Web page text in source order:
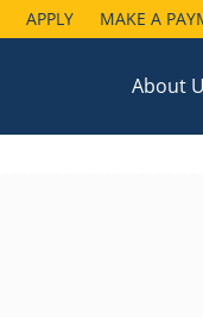
APPLY MAKE A
About